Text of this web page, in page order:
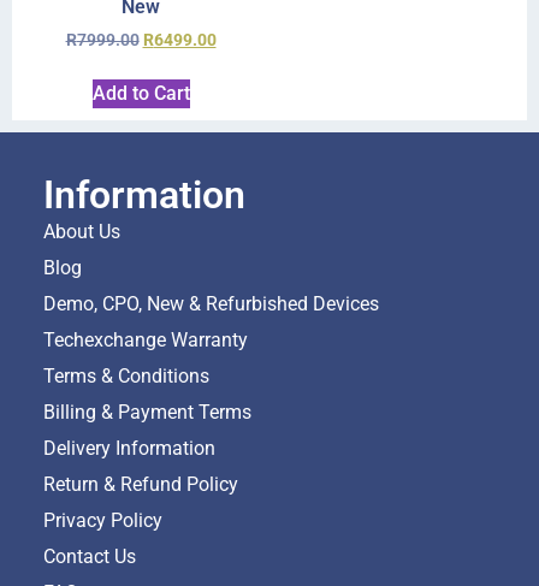
New
R7999.00 R6499.00
Add to Cart
Information
About Us
Blog
Demo, CPO, New & Refurbished Devices
Techexchange Warranty
Terms & Conditions
Billing & Payment Terms
Delivery Information
Return & Refund Policy
Privacy Policy
Contact Us